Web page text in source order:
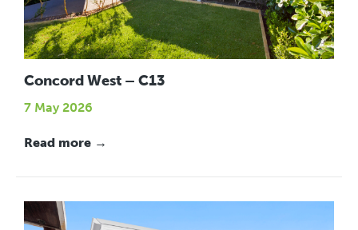
Concord West – C13
7 May 2026
Read more →